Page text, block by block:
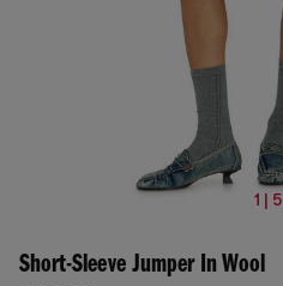
1 | 5
Short-Sleeve Jumper In Wool